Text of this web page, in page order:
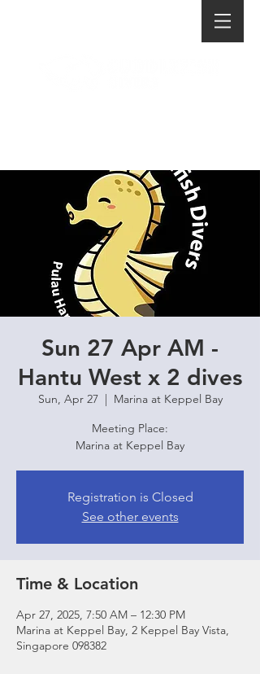
Sun 27 Apr AM -
Hantu West x 2 dives
Sun, Apr 27
  |
Marina at Keppel Bay
Meeting Place:
Marina at Keppel Bay
Registration is Closed
See other events
Time & Location
Apr 27, 2025, 7:50 AM – 12:30 PM
Marina at Keppel Bay, 2 Keppel Bay Vista,
Singapore 098382